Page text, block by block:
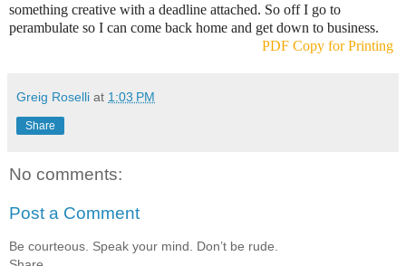
something creative with a deadline attached. So off I go to
perambulate so I can come back home and get down to business.
PDF Copy for Printing
Greig Roselli at 1:03 PM
Share
No comments:
Post a Comment
Be courteous. Speak your mind. Don’t be rude.